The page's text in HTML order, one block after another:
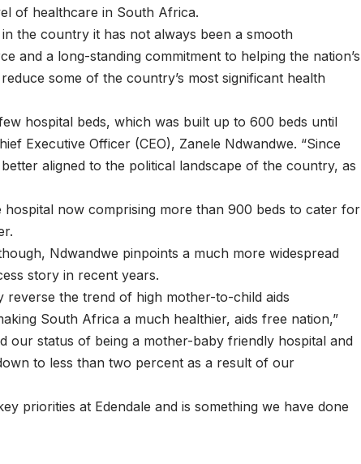
of healthcare in South Africa.
the country it has not always been a smooth
and a long-standing commitment to helping the nation’s
some of the country’s most significant health
hospital beds, which was built up to 600 beds until
Executive Officer (CEO), Zanele Ndwandwe. “Since
aligned to the political landscape of the country, as
now comprising more than 900 beds to cater for
Ndwandwe pinpoints a much more widespread
story in recent years.
reverse the trend of high mother-to-child aids
South Africa a much healthier, aids free nation,”
our status of being a mother-baby friendly hospital and
to less than two percent as a result of our
priorities at Edendale and is something we have done